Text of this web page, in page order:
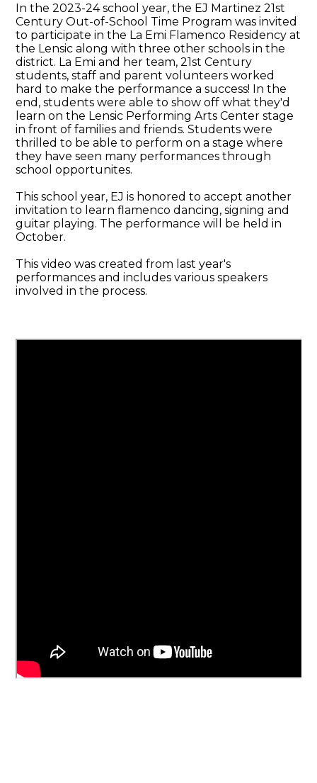
In the 2023-24 school year, the EJ Martinez 21st
Century Out-of-School Time Program was invited
to participate in the La Emi Flamenco Residency at
the Lensic along with three other schools in the
district. La Emi and her team, 21st Century
students, staff and parent volunteers worked
hard to make the performance a success! In the
end, students were able to show off what they'd
learn on the Lensic Performing Arts Center stage
in front of families and friends. Students were
thrilled to be able to perform on a stage where
they have seen many performances through
school opportunites.
This school year, EJ is honored to accept another
invitation to learn flamenco dancing, signing and
guitar playing. The performance will be held in
October.
This video was created from last year's
performances and includes various speakers
involved in the process.